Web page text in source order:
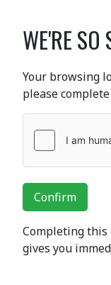
WE'RE SO
Your browsing
please
Confirm
Completing this
gives you